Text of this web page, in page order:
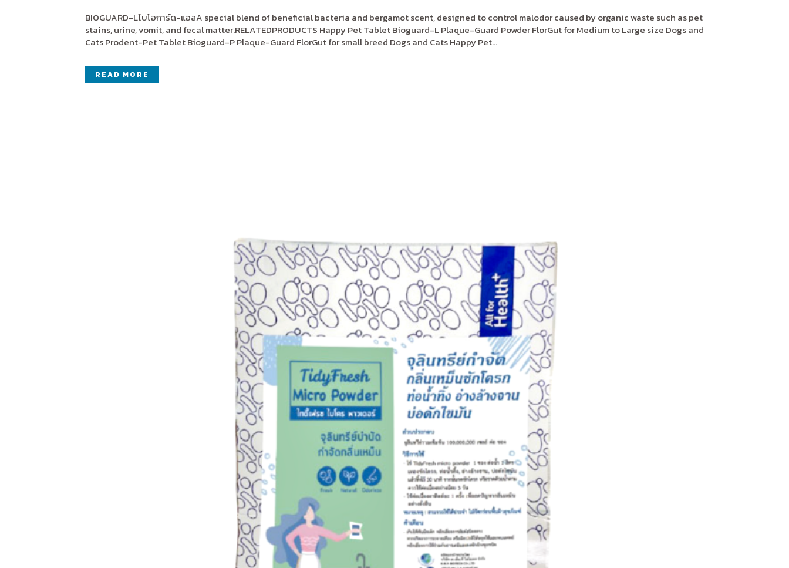
BIOGUARD-Lไบโอการ์ด-แอลA special blend of beneficial bacteria and bergamot scent, designed to control malodor caused by organic waste such as pet
stains, urine, vomit, and fecal matter.RELATEDPRODUCTS Happy Pet Tablet Bioguard-L Plaque-Guard Powder FlorGut for Medium to Large size Dogs and
Cats Prodent-Pet Tablet Bioguard-P Plaque-Guard FlorGut for small breed Dogs and Cats Happy Pet...
READ MORE